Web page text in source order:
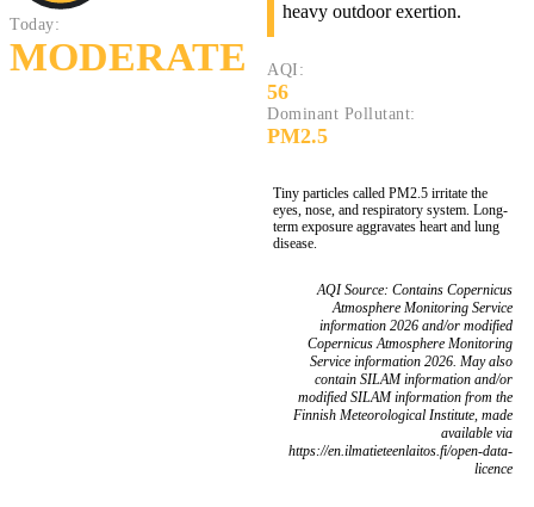
Today:
MODERATE
heavy outdoor exertion.
AQI:
56
Dominant Pollutant:
PM2.5
Tiny particles called PM2.5 irritate the
eyes, nose, and respiratory system. Long-
term exposure aggravates heart and lung
disease.
AQI Source: Contains Copernicus
Atmosphere Monitoring Service
information 2026 and/or modified
Copernicus Atmosphere Monitoring
Service information 2026. May also
contain SILAM information and/or
modified SILAM information from the
Finnish Meteorological Institute, made
available via
https://en.ilmatieteenlaitos.fi/open-data-
licence